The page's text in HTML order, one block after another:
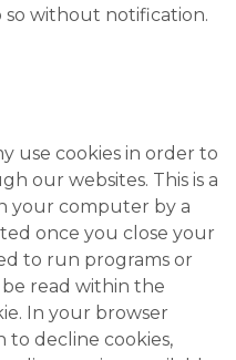
so without notification.
use cookies in order to
our websites. This is a
your computer by a
once you close your
to run programs or
read within the
In your browser
to decline cookies,